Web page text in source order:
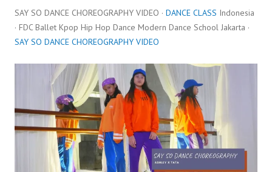
SAY SO DANCE CHOREOGRAPHY VIDEO · DANCE CLASS Indonesia
· FDC Ballet Kpop Hip Hop Dance Modern Dance School Jakarta ·
SAY SO DANCE CHOREOGRAPHY VIDEO